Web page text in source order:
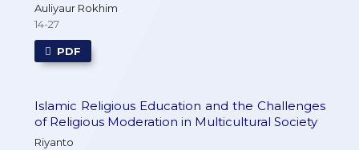
Auliyaur Rokhim
14-27
PDF
Islamic Religious Education and the Challenges
of Religious Moderation in Multicultural Society
Riyanto